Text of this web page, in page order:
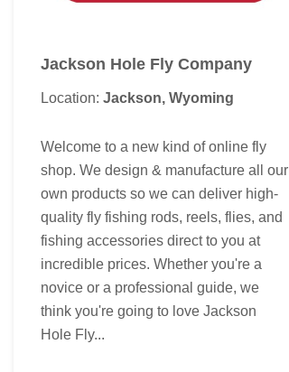
Jackson Hole Fly Company
Location: Jackson, Wyoming
Welcome to a new kind of online fly
shop. We design & manufacture all our
own products so we can deliver high-
quality fly fishing rods, reels, flies, and
fishing accessories direct to you at
incredible prices. Whether you're a
novice or a professional guide, we
think you're going to love Jackson
Hole Fly...